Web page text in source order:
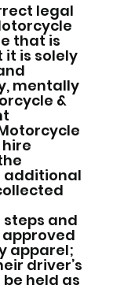
legal
that is
is solely
mentally
&
additional
and
apparel;
driver’s
held as